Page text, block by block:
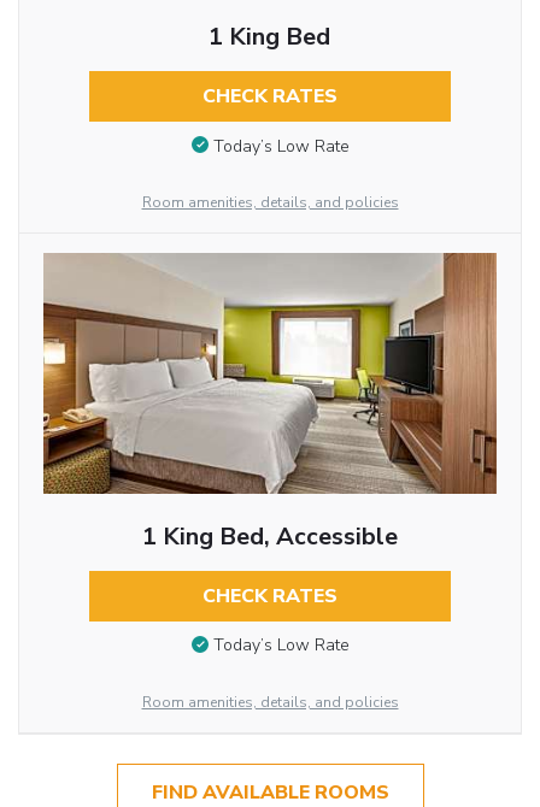
1 King Bed
CHECK RATES
Today’s Low Rate
Room amenities, details, and policies
1 King Bed, Accessible
CHECK RATES
Today’s Low Rate
Room amenities, details, and policies
FIND AVAILABLE ROOMS